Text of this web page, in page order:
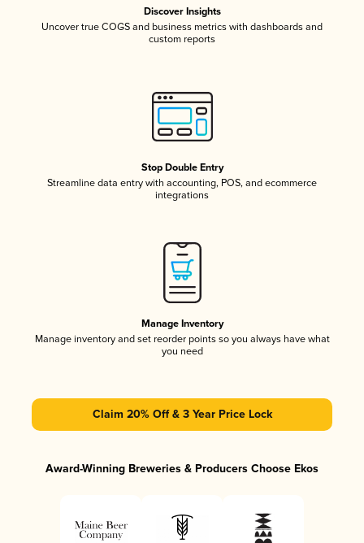
Discover Insights
Uncover true COGS and business metrics with dashboards and
custom reports
Stop Double Entry
Streamline data entry with accounting, POS, and ecommerce
integrations
Manage Inventory
Manage inventory and set reorder points so you always have what
you need
Claim 20% Off & 3 Year Price Lock
Award-Winning Breweries & Producers Choose Ekos